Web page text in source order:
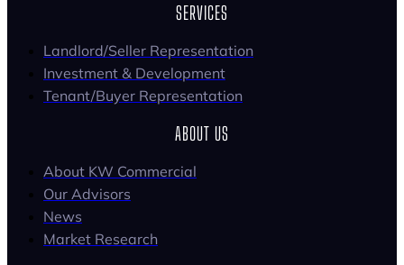
SERVICES
Landlord/Seller Representation
Investment & Development
Tenant/Buyer Representation
ABOUT US
About KW Commercial
Our Advisors
News
Market Research